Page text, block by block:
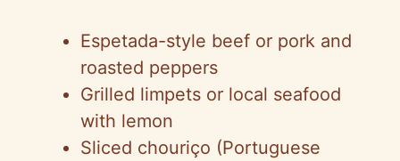
Espetada-style beef or pork and
roasted peppers
Grilled limpets or local seafood
with lemon
Sliced chouriço (Portuguese